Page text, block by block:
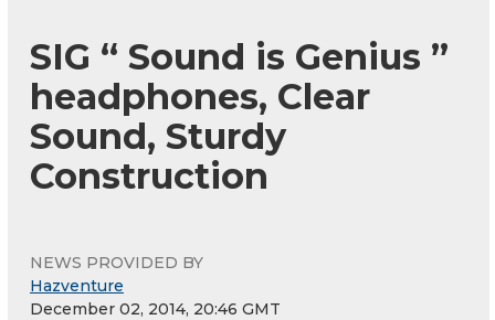
SIG “ Sound is Genius ”
headphones, Clear
Sound, Sturdy
Construction
NEWS PROVIDED BY
Hazventure
December 02, 2014, 20:46 GMT